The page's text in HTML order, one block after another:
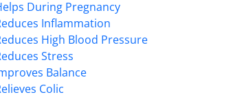
During Pregnancy
Inflammation
High Blood Pressure
Stress
Balance
Colic